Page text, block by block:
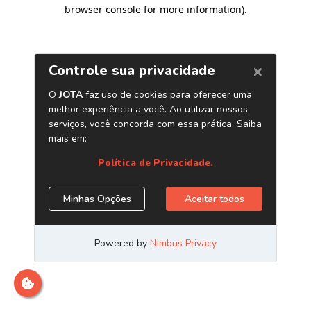
browser console for more information).